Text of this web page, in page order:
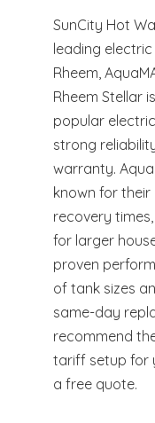
SunCity Hot
leading
Rheem,
Rheem Stellar
popular
strong
warranty.
known for
recovery
for larger
proven
of tank sizes
same-day
recommend
tariff setup for
a free quote.